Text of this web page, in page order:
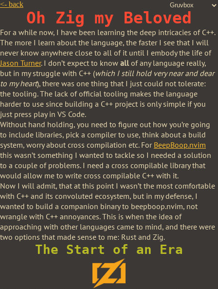
<- back
Oh Zig my Beloved
For a while now, I have been learning the deep intricacies of C++.
The more I learn about the language, the faster I see that I will
never know anywhere close to all of it until I embody the life of
Jason Turner. I don’t expect to know all of any language really,
but in my struggle with C++ (which I still hold very near and dear
to my heart), there was one thing that I just could not tolerate:
the tooling. The lack of official tooling makes the language
harder to use since building a C++ project is only simple if you
just press play in VS Code.
Without hand holding, you need to figure out how you’re going
to include libraries, pick a compiler to use, think about a build
system, worry about cross compilation etc. For BeepBoop.nvim
this wasn’t something I wanted to tackle so I needed a solution
to a couple of problems. I need a cross compilable library that
would allow me to write cross compilable C++ with it.
Now I will admit, that at this point I wasn’t the most comfortable
with C++ and its convoluted ecosystem, but in my defense, I
wanted to build a companion binary to beepboop.nvim, not
wrangle with C++ annoyances. This is when the idea of
approaching with other languages came to mind, and there were
two options that made sense to me: Rust and Zig.
The Start of an Era